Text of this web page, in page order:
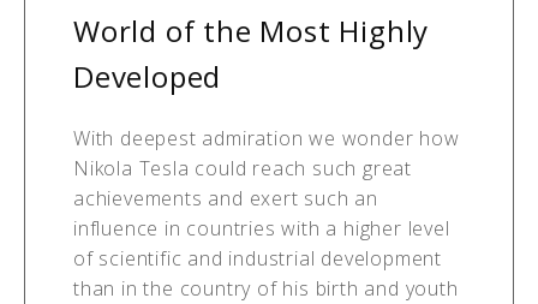
World of the Most Highly
Developed
With deepest admiration we wonder how
Nikola Tesla could reach such great
achievements and exert such an
influence in countries with a higher level
of scientific and industrial development
than in the country of his birth and youth